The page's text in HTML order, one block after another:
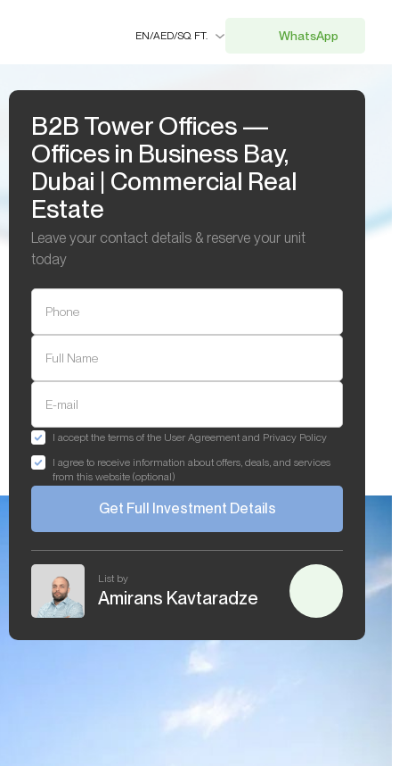
EN/AED/SQ. FT. WhatsApp
B2B Tower Offices —
Offices in Business Bay,
Dubai | Commercial Real
Estate
Leave your contact details & reserve your unit
today
Phone
Full Name
E-mail
I accept the terms of the User Agreement and Privacy Policy
I agree to receive information about offers, deals, and services
from this website (optional)
Get Full Investment Details
List by
Amirans Kavtaradze